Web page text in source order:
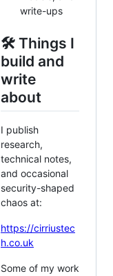
write-ups
🛠️ Things I
build and
write
about
I publish
research,
technical notes,
and occasional
security-shaped
chaos at:
https://cirriustec
h.co.uk
Some of my work